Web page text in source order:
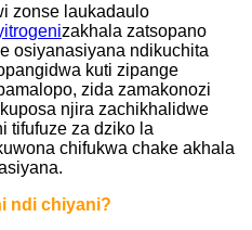
zonse laukadaulo
zakhala zatsopano
osiyanasiyana ndikuchita
kuti zipange
zida zamakonozi
njira zachikhalidwe
tifufuze za dziko la
chifukwa chake akhala
ndi chiyani?